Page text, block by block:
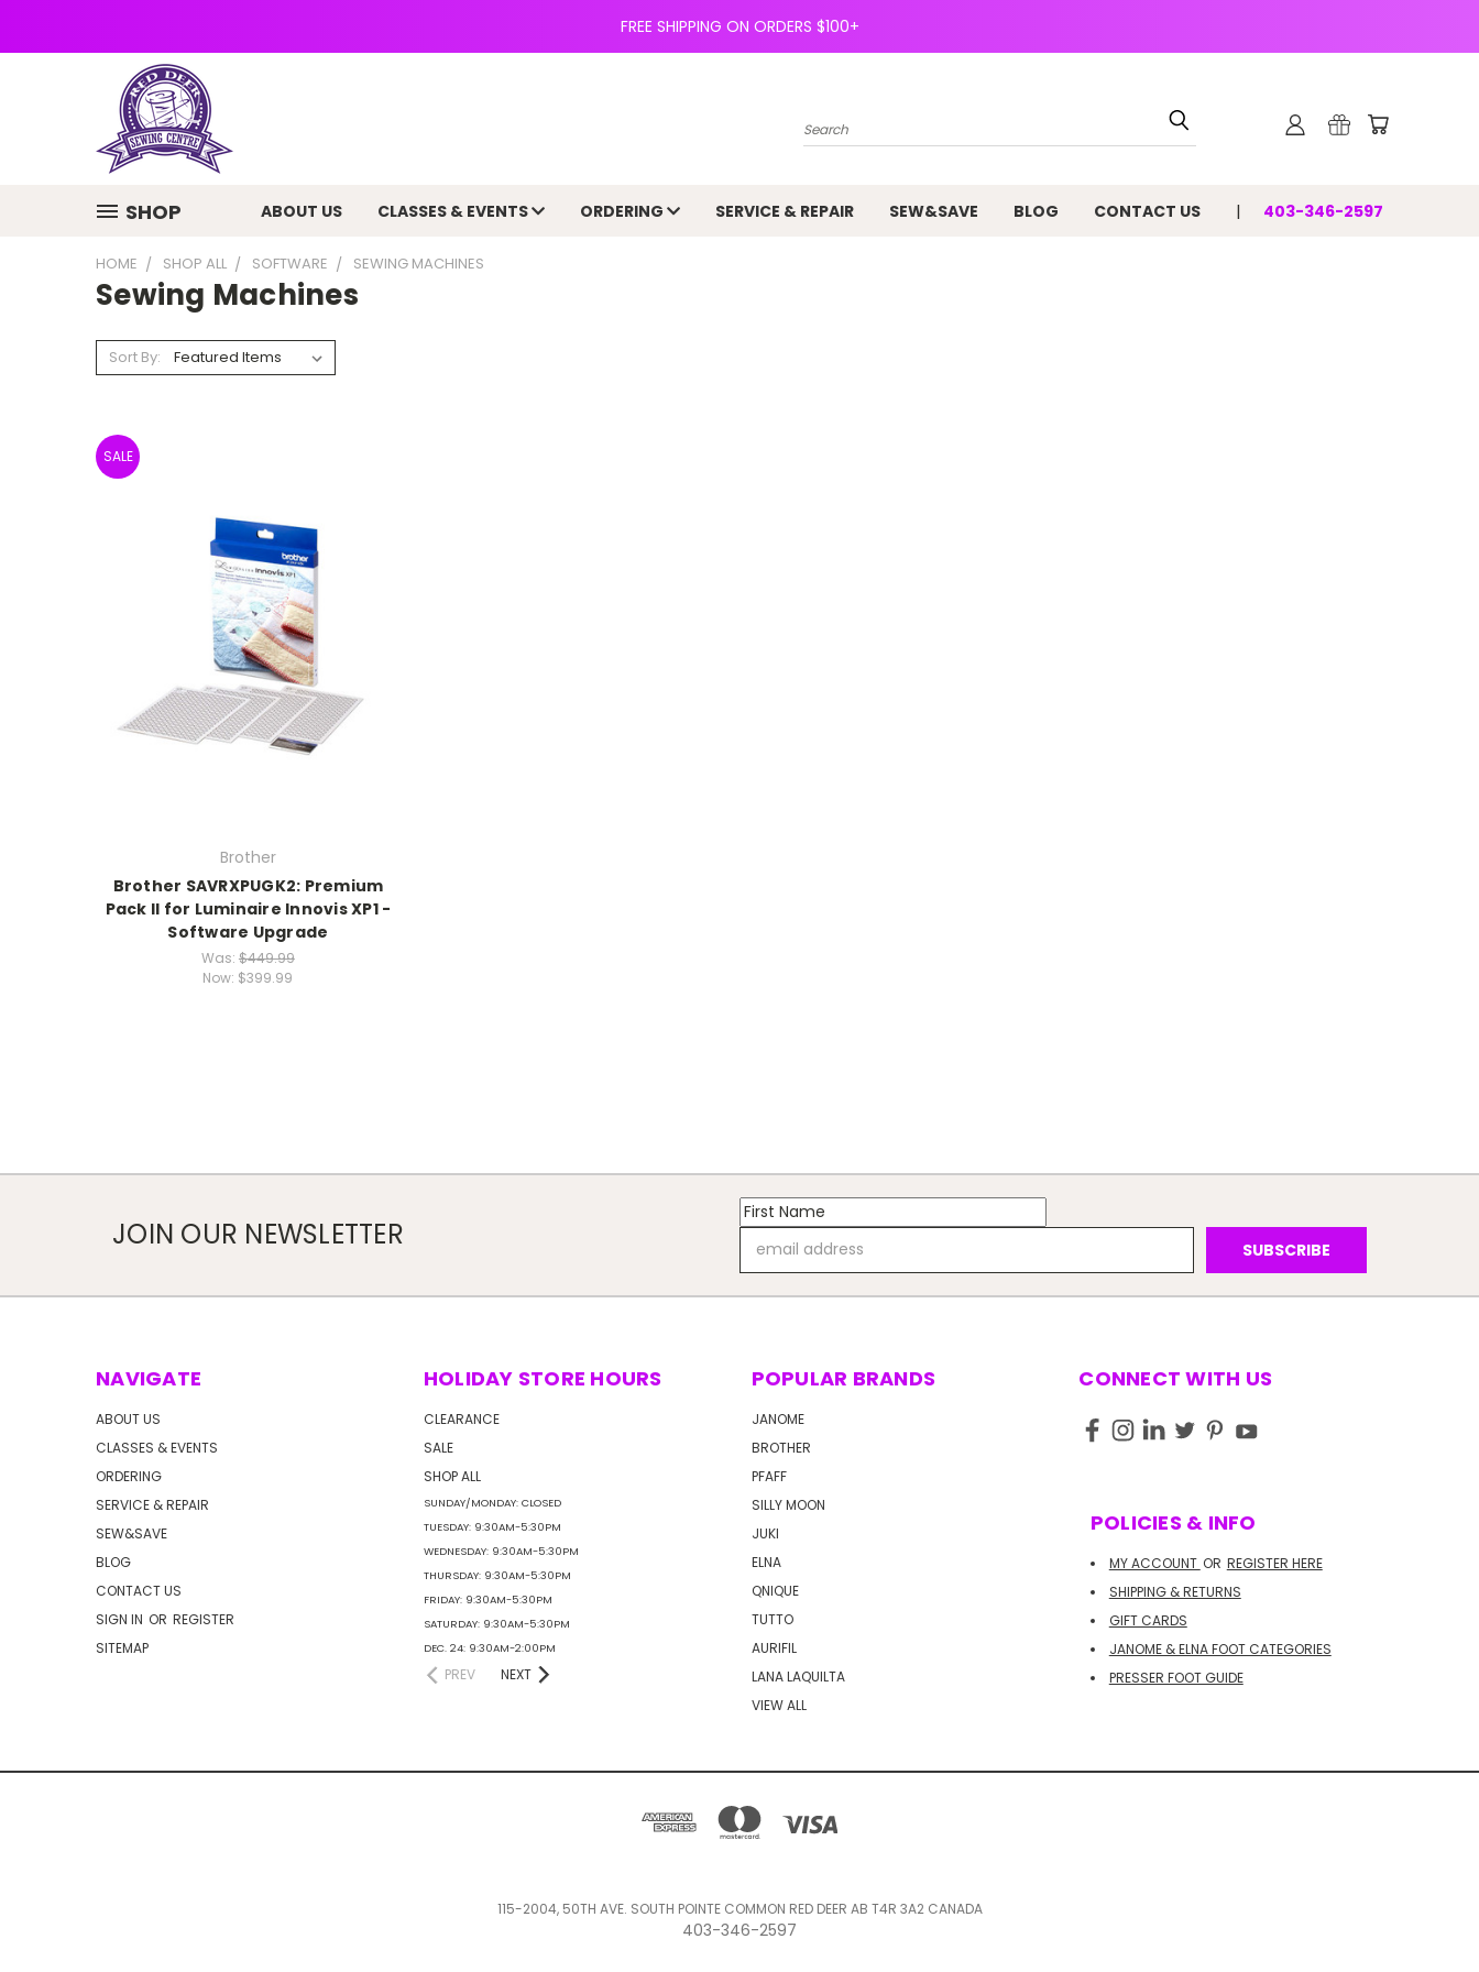
FREE SHIPPING ON ORDERS $100+
Search
SHOP ABOUT US CLASSES & EVENTS ORDERING SERVICE & REPAIR SEW&SAVE BLOG CONTACT US 403-346-2597
HOME SHOP ALL SOFTWARE SEWING MACHINES
Sewing Machines
Sort By:
SALE
Brother
Brother SAVRXPUGK2: Premium
Pack Il for Luminaire Innovis XP1 -
Software Upgrade
Was: $449.99
Now: $399.99
JOIN OUR NEWSLETTER
Address
NAVIGATE
ABOUT US
CLASSES & EVENTS
ORDERING
SERVICE & REPAIR
SEW&SAVE
BLOG
CONTACT US
SIGN IN OR REGISTER
SITEMAP
HOLIDAY STORE HOURS
CLEARANCE
SALE
SHOP ALL
SUNDAY/MONDAY: CLOSED
TUESDAY: 9:30AM-5:30PM
WEDNESDAY: 9:30AM-5:30PM
THURSDAY: 9:30AM-5:30PM
FRIDAY: 9:30AM-5:30PM
SATURDAY: 9:30AM-5:30PM
DEC. 24: 9:30AM-2:00PM
PREV NEXT
POPULAR BRANDS
JANOME
BROTHER
PFAFF
SILLY MOON
JUKI
ELNA
QNIQUE
TUTTO
AURIFIL
LANA LAQUILTA
VIEW ALL
CONNECT WITH US
POLICIES & INFO
MY ACCOUNT OR REGISTER HERE
SHIPPING & RETURNS
GIFT CARDS
JANOME & ELNA FOOT CATEGORIES
PRESSER FOOT GUIDE
115-2004, 50TH AVE. SOUTH POINTE COMMON RED DEER AB T4R 3A2 CANADA
403-346-2597